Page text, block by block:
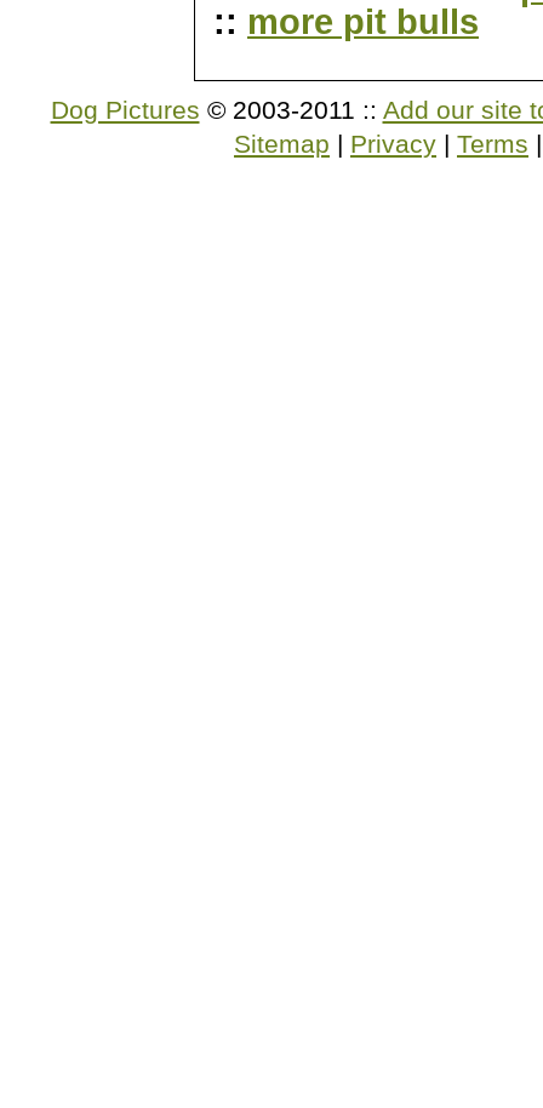
:: more pit bulls
Dog Pictures © 2003-2011 :: Add our site
Sitemap | Privacy | Terms